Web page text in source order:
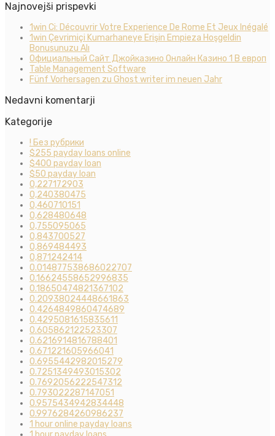
Najnovejši prispevki
1win Ci: Découvrir Votre Experience De Rome Et Jeux Inégalé
1win Çevrimiçi Kumarhaneye Erişin Empieza Hoşgeldin
Bonusunuzu Alı
Официальный Сайт Джойказино Онлайн Казино 1 В европ
Table Management Software
Fünf Vorhersagen zu Ghost writer im neuen Jahr
Nedavni komentarji
Kategorije
! Без рубрики
$255 payday loans online
$400 payday loan
$50 payday loan
0,227172903
0,240380475
0,460710151
0,628480648
0,755095065
0,843700527
0,869484493
0,871242414
0.014877538686022707
0.16624558652996835
0.18650474821367102
0.20938024448661863
0.4264849860474689
0.4295081615835611
0.605862122523307
0.6216914816788401
0.671221605966041
0.6955442982015279
0.7251349493015302
0.7692056222547312
0.793022287147051
0.9575434942834448
0.9976284260986237
1 hour online payday loans